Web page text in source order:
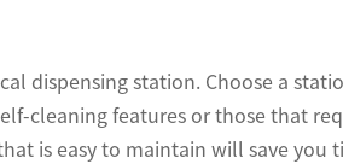
dispensing station. Choose a
cleaning features or those that
is easy to maintain will save